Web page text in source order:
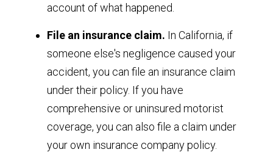
account of what happened.
File an insurance claim. In California, if
someone else's negligence caused your
accident, you can file an insurance claim
under their policy. If you have
comprehensive or uninsured motorist
coverage, you can also file a claim under
your own insurance company policy.